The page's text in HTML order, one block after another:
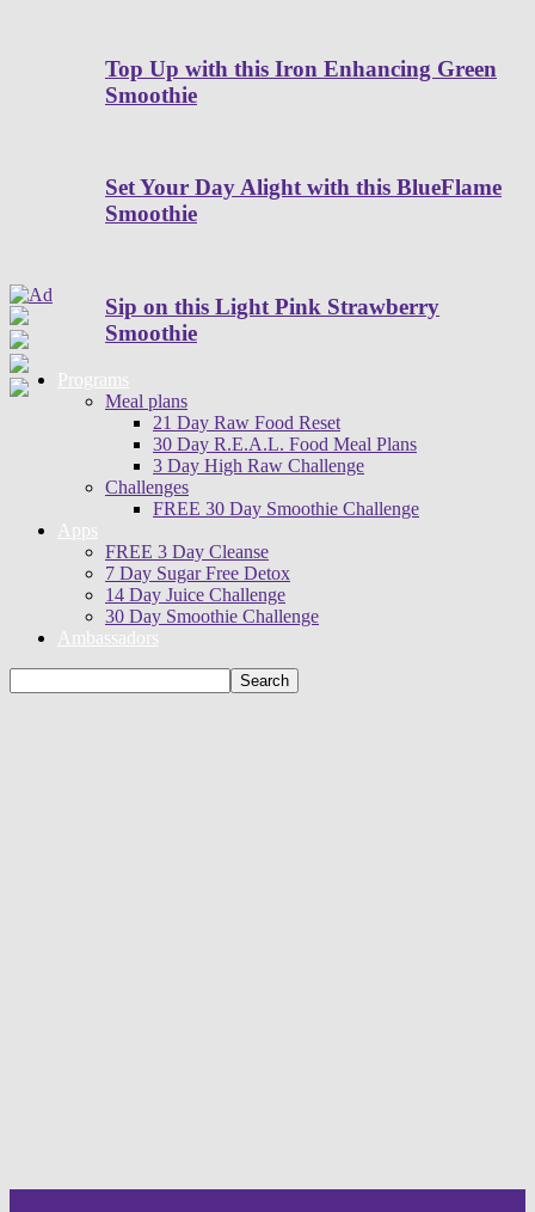
Top Up with this Iron Enhancing Green
Smoothie
Set Your Day Alight with this BlueFlame
Smoothie
Sip on this Light Pink Strawberry
Smoothie
Programs
Meal plans
21 Day Raw Food Reset
30 Day R.E.A.L. Food Meal Plans
3 Day High Raw Challenge
Challenges
FREE 30 Day Smoothie Challenge
Apps
FREE 3 Day Cleanse
7 Day Sugar Free Detox
14 Day Juice Challenge
30 Day Smoothie Challenge
Ambassadors